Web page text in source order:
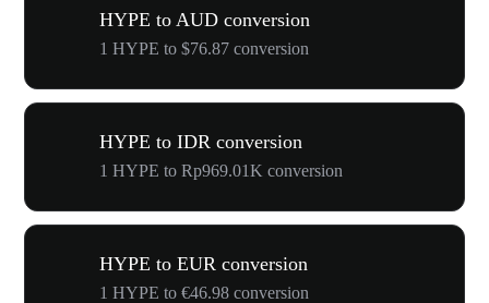
HYPE to AUD conversion
1 HYPE to $76.87 conversion
HYPE to IDR conversion
1 HYPE to Rp969.01K conversion
HYPE to EUR conversion
1 HYPE to €46.98 conversion